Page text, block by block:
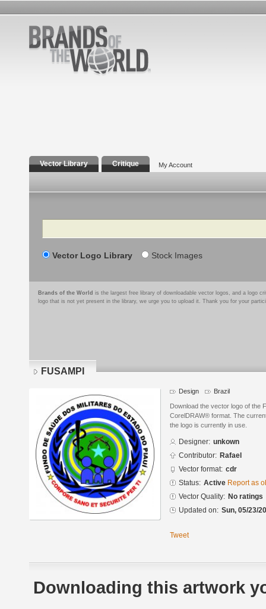
Vector Library Critique My Account
Search
Vector Logo Library Stock Images
Brands of the World is the largest free library of downloadable vector logos, and a logo
logo that is not yet present in the library, we urge you to upload it. Thank you for your
FUSAMPI
Design Brazil
Download the vector logo of the
CorelDRAW® format. The
the logo is currently in use.
Designer: unkown
Contributor: Rafael
Vector format: cdr
Status: Active Report as
Vector Quality: No ratings
Updated on: Sun, 05/23/
Tweet
Downloading this artwork